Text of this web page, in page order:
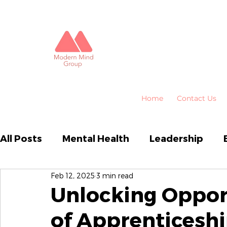
Home Contact Us
All Posts Mental Health Leadership
Business Performance
Emotional Intelligence HR
Unlocking
of
Feb 12, 2025 3 min read